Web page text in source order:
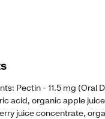
Pectin - 11.5 mg (Oral
acid, organic apple
juice concentrate,